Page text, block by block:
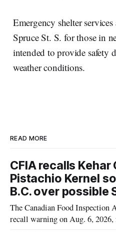
Emergency shelter
Spruce St. S. for those in
intended to provide safety
weather conditions.
READ MORE
CFIA recalls
Pistachio Kernel
B.C. over possible
The Canadian Food Inspection
recall warning on Aug. 6,